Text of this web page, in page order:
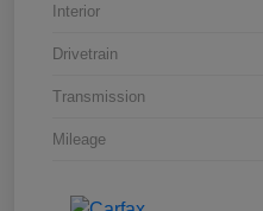
Interior
Drivetrain
Transmission
Mileage